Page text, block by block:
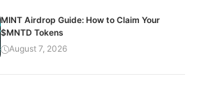
MINT Airdrop Guide: How to Claim Your
$MNTD Tokens
August 7, 2026